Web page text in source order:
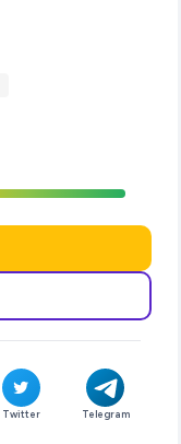
Twitter Telegram